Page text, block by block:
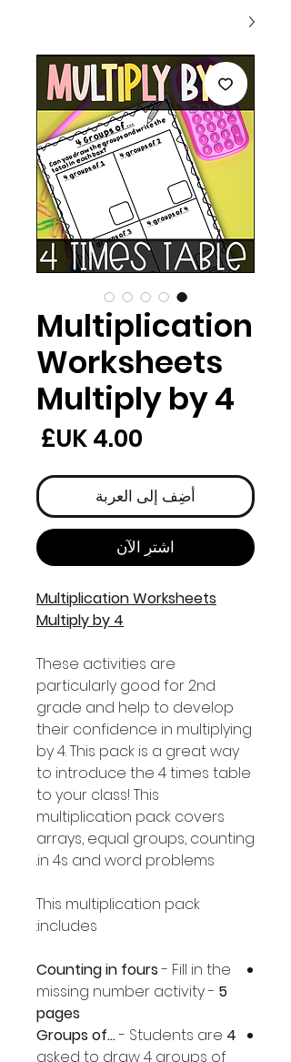
Multiplication
Worksheets
Multiply by 4
أضِف إلى العربة
اشترِ الآن
Multiplication Worksheets
Multiply by 4
These activities are
particularly good for 2nd
grade and help to develop
their confidence in multiplying
by 4. This pack is a great way
to introduce the 4 times table
to your class! This
multiplication pack covers
arrays, equal groups, counting
in 4s and word problems.
This multiplication pack
includes:
Counting in fours- Fill in the
missing number activity - 5
pages
4 Groups of...
- Students are
asked to draw 4 groups of